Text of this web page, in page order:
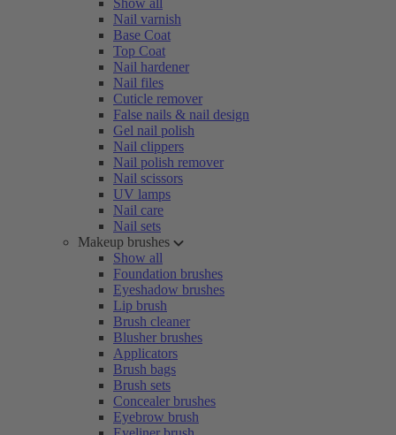
Show all
Nail varnish
Base Coat
Top Coat
Nail hardener
Nail files
Cuticle remover
False nails & nail design
Gel nail polish
Nail clippers
Nail polish remover
Nail scissors
UV lamps
Nail care
Nail sets
Makeup brushes
Show all
Foundation brushes
Eyeshadow brushes
Lip brush
Brush cleaner
Blusher brushes
Applicators
Brush bags
Brush sets
Concealer brushes
Eyebrow brush